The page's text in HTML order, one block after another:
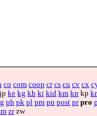
co com coop cr cs cu cv cx
jp ke kg kh ki kid km kn kp kr
ph pk pl pm pn post pr pro
zrzw